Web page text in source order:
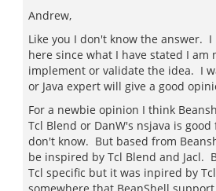
Andrew,
Like you I don't know the answer.
here since what I have stated I am
implement or validate the idea. I
or Java expert will give a good
For a newbie opinion I think
Tcl Blend or DanW's nsjava is good
don't know. But based from
be inspired by Tcl Blend and Jacl.
Tcl specific but it was inpired by